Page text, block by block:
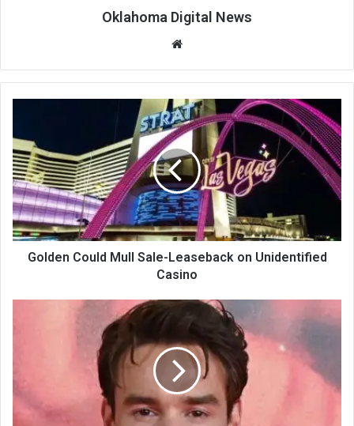
Oklahoma Digital News
te
Golden Could Mull Sale-Leaseback on Unidentified
Casino